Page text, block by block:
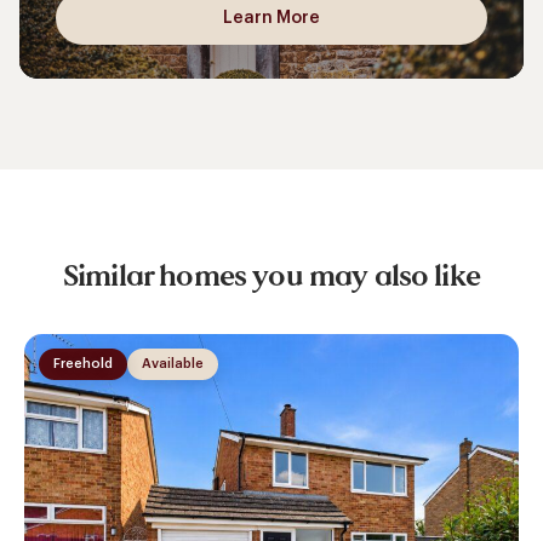
Learn More
Similar homes you may also like
Available
Freehold